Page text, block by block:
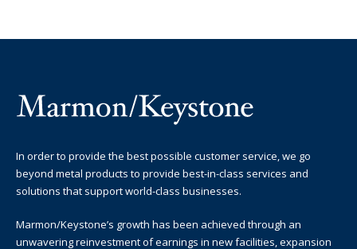
In order to provide the best possible customer service, we go
beyond metal products to provide best-in-class services and
solutions that support world-class businesses.
Marmon/Keystone’s growth has been achieved through an
unwavering reinvestment of earnings in new facilities, expansion